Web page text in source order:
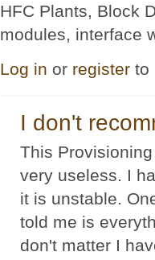
HFC Plants, Block
modules, interface
Log in or register to
I don't
This
very useless. I
it is unstable.
told me is
don't matter I